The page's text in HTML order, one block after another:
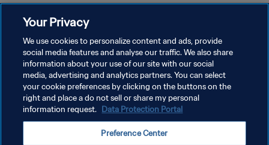
DATENSCHUTZ
NUTZUNGSBEDINGUNGEN
Copyright © 1994 - 2026 FIFA. Alle Rechte vorbehalten.
Your Privacy
We use cookies to personalize content and ads, provide
social media features and analyse our traffic. We also share
information about your use of our site with our social
media, advertising and analytics partners. You can select
your cookie preferences by clicking on the buttons on the
right and place a do not sell or share my personal
information request. Data Protection Portal
Preference Center